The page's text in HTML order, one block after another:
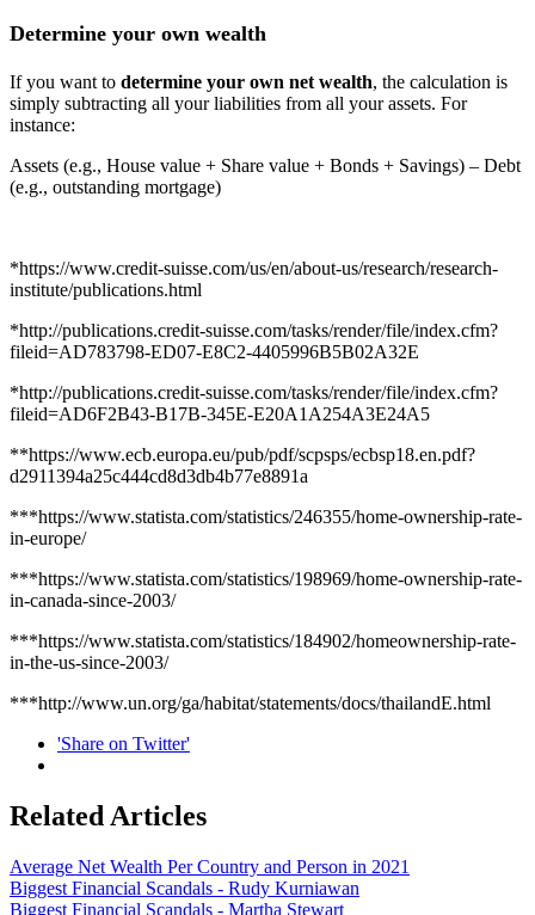
Determine your own wealth
If you want to determine your own net wealth, the calculation is
simply subtracting all your liabilities from all your assets. For
instance:
Assets (e.g., House value + Share value + Bonds + Savings) – Debt
(e.g., outstanding mortgage)
*https://www.credit-suisse.com/us/en/about-us/research/research-
institute/publications.html
*http://publications.credit-suisse.com/tasks/render/file/index.cfm?
fileid=AD783798-ED07-E8C2-4405996B5B02A32E
*http://publications.credit-suisse.com/tasks/render/file/index.cfm?
fileid=AD6F2B43-B17B-345E-E20A1A254A3E24A5
**https://www.ecb.europa.eu/pub/pdf/scpsps/ecbsp18.en.pdf?
d2911394a25c444cd8d3db4b77e8891a
***https://www.statista.com/statistics/246355/home-ownership-rate-
in-europe/
***https://www.statista.com/statistics/198969/home-ownership-rate-
in-canada-since-2003/
***https://www.statista.com/statistics/184902/homeownership-rate-
in-the-us-since-2003/
***http://www.un.org/ga/habitat/statements/docs/thailandE.html
'Share on Twitter'
Related Articles
Average Net Wealth Per Country and Person in 2021
Biggest Financial Scandals - Rudy Kurniawan
Biggest Financial Scandals - Martha Stewart